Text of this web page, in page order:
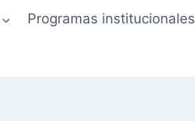
Programas institucionales